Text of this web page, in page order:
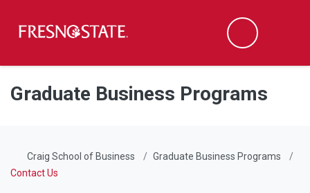
Skip to main content
Skip to main navigation
Skip to footer content
Search
Graduate Business Programs
Craig School of Business
Graduate Business Programs
Contact Us